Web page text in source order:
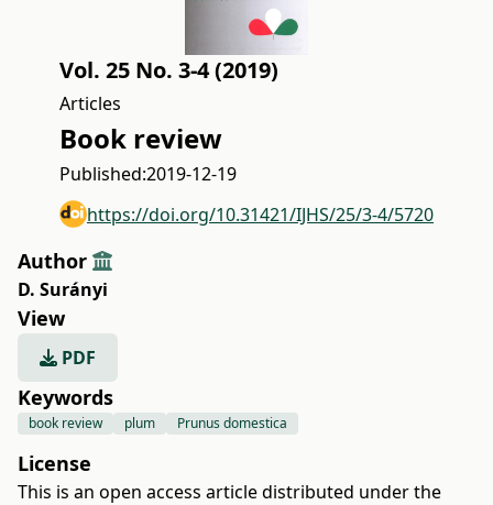
Vol. 25 No. 3-4 (2019)
Articles
Book review
Published:2019-12-19
https://doi.org/10.31421/IJHS/25/3-4/5720
Author
D. Surányi
View
PDF
Keywords
book review plum Prunus domestica
License
This is an open access article distributed under the